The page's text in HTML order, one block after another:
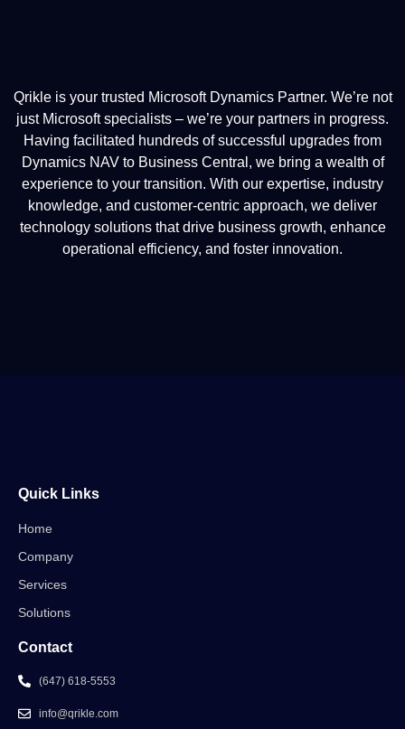
Qrikle is your trusted Microsoft Dynamics Partner. We’re not
just Microsoft specialists – we’re your partners in progress.
Having facilitated hundreds of successful upgrades from
Dynamics NAV to Business Central, we bring a wealth of
experience to your transition. With our expertise, industry
knowledge, and customer-centric approach, we deliver
technology solutions that drive business growth, enhance
operational efficiency, and foster innovation.
Quick Links
Home
Company
Services
Solutions
Contact
(647) 618-5553
info@qrikle.com